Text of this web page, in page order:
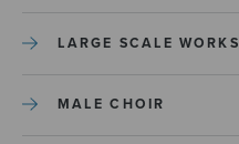
LARGE SCALE WORKS
MALE CHOIR